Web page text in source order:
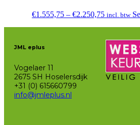
€1.555,75 – €2.250,75Price
through
€2.250,75
incl. btw
JML eplus
Vogelaer 11
2675 SH Hoselersdijk
+31 (0) 615660799
info@jmleplus.nl